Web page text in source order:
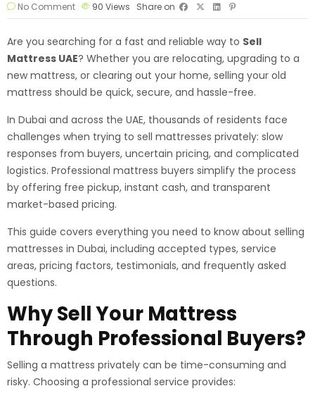
No Comment 90 Views Share on
Are you searching for a fast and reliable way to Sell
Mattress UAE? Whether you are relocating, upgrading to a
new mattress, or clearing out your home, selling your old
mattress should be quick, secure, and hassle-free.
In Dubai and across the UAE, thousands of residents face
challenges when trying to sell mattresses privately: slow
responses from buyers, uncertain pricing, and complicated
logistics. Professional mattress buyers simplify the process
by offering free pickup, instant cash, and transparent
market-based pricing.
This guide covers everything you need to know about selling
mattresses in Dubai, including accepted types, service
areas, pricing factors, testimonials, and frequently asked
questions.
Why Sell Your Mattress
Through Professional Buyers?
Selling a mattress privately can be time-consuming and
risky. Choosing a professional service provides: